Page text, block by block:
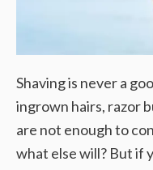
Shaving is never a
ingrown hairs, razor
are not enough to
what else will? But if